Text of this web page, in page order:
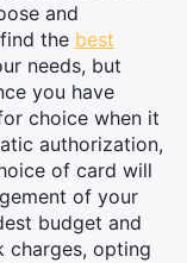
and
the best
needs, but
you have
choice when it
authorization,
of card will
of your
budget and
charges, opting